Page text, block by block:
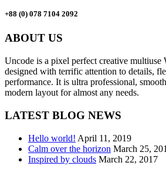
+88 (0) 078 7104 2092
ABOUT US
Uncode is a pixel perfect creative multiuse
designed with terrific attention to details,
performance. It is ultra professional,
modern layout for almost any needs.
LATEST BLOG NEWS
Hello world! April 11, 2019
Calm over the horizon March 25,
Inspired by clouds March 22, 2017